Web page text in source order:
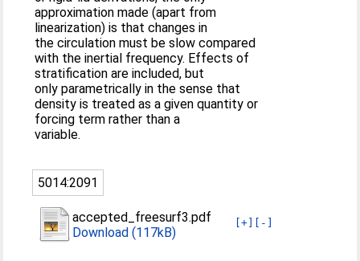
approximation made (apart from
linearization) is that changes in
the circulation must be slow compared
with the inertial frequency. Effects of
stratification are included, but
only parametrically in the sense that
density is treated as a given quantity or
forcing term rather than a
variable.
5014:2091
[+] [-]
accepted_freesurf3.pdf
Download (117kB)